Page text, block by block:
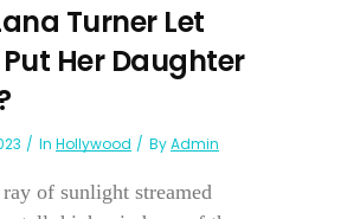
Turner Let
Her Daughter
In Hollywood ByAdmin
of sunlight streamed